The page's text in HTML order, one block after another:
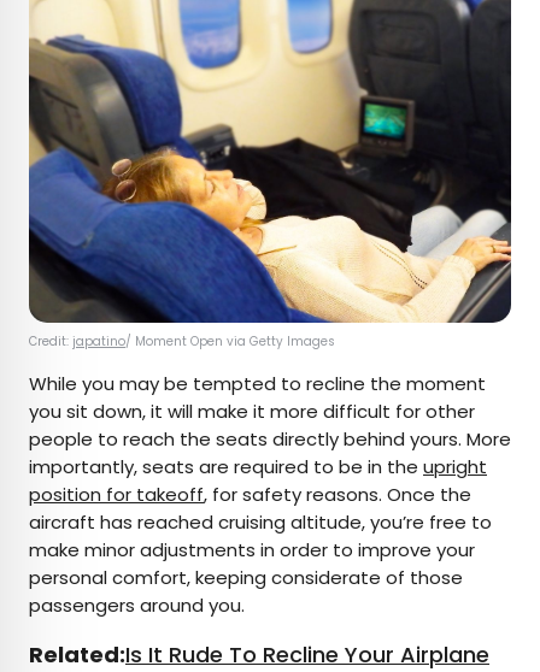
Credit: japatino/ Moment Open via Getty Images
While you may be tempted to recline the moment
you sit down, it will make it more difficult for other
people to reach the seats directly behind yours. More
importantly, seats are required to be in the upright
position for takeoff, for safety reasons. Once the
aircraft has reached cruising altitude, you’re free to
make minor adjustments in order to improve your
personal comfort, keeping considerate of those
passengers around you.
Related:Is It Rude To Recline Your Airplane